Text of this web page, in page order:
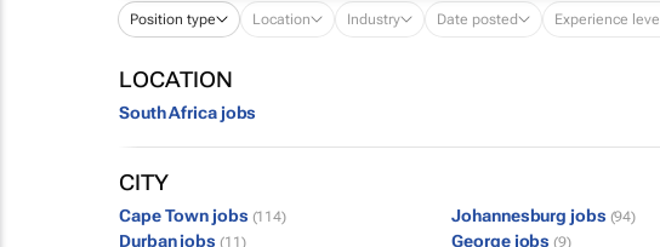
Position type Location Industry Date posted Experience level
LOCATION
South Africa jobs
CITY
Cape Town jobs (114) Johannesburg jobs (94)
Durban jobs (11) George jobs (9)